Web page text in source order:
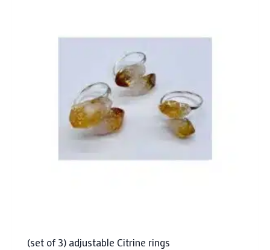
(set of 3) adjustable Citrine rings